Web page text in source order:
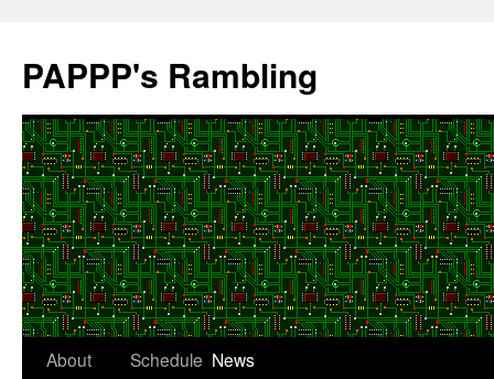
content
PAPPP's Rambling
About
Schedule News